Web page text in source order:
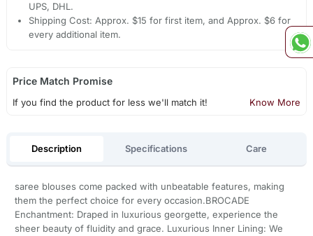
UPS, DHL.
Shipping Cost: Approx. $15 for first item, and Approx. $6 for
every additional item.
Price Match Promise
If you find the product for less we'll match it! Know More
Description Specifications Care
saree blouses come packed with unbeatable features, making
them the perfect choice for every occasion.BROCADE
Enchantment: Draped in luxurious georgette, experience the
sheer beauty of fluidity and grace. Luxurious Inner Lining: We